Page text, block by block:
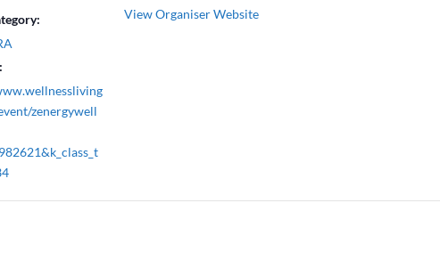
zenergywell
View Organiser Website